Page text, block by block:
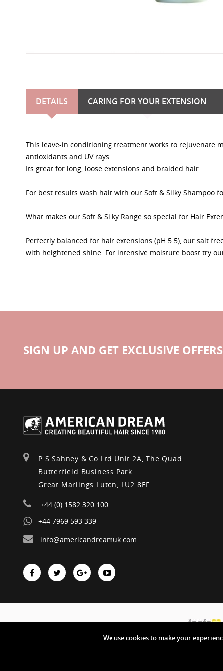
We use cookies to make your
DETAILS
This leave-in conditioning treatment works to rejuvenate
antioxidants and UV rays.
Its great for long, loose extensions and braided hair.
For best results wash hair with our Soft & Silky Shampoo
What makes our Soft & Silky Range so special for Hair
Perfectly balanced for hair extensions (pH 5.5), our salt
with heightened shine. For intensive moisture boost try
CARING FOR YOUR EXTENSION
SIGN UP AND GET EXCLUSIVE OFFERS
P S Sahney & Co Ltd Unit 2A, The Quad
Butterfield Business Park
Great Marlings Luton, LU2 8EF
+44 (0) 1582 320 100
+44 7969 593 339
info@americandreamuk.com